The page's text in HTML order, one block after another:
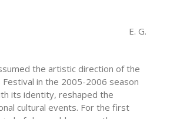
E. G.
the artistic direction of the
Festival in the 2005-2006 season
its identity, reshaped the
cultural events. For the first